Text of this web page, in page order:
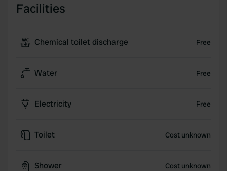
Facilities
Chemical toilet discharge Free
Water Free
Electricity Free
Toilet Cost unknown
Shower Cost unknown